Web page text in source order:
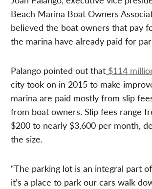
Beach Marina Boat Owners
believed the boat owners that pay
the marina have already paid for
Palango pointed out that $114
city took on in 2015 to make
marina are paid mostly from slip
from boat owners. Slip fees range
$200 to nearly $3,600 per month,
the size.
“The parking lot is an integral part
it’s a place to park our cars walk